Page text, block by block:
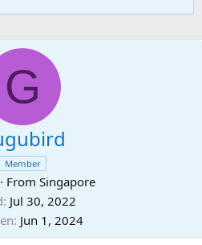
G
Member
· From Singapore
Jul 30, 2022
Jun 1, 2024